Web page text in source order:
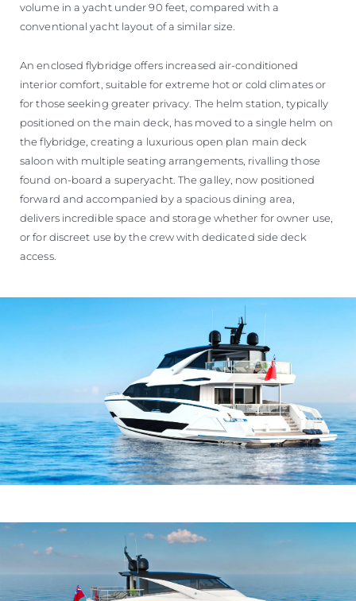
volume in a yacht under 90 feet, compared with a
conventional yacht layout of a similar size.
An enclosed flybridge offers increased air-conditioned
interior comfort, suitable for extreme hot or cold climates or
for those seeking greater privacy. The helm station, typically
positioned on the main deck, has moved to a single helm on
the flybridge, creating a luxurious open plan main deck
saloon with multiple seating arrangements, rivalling those
found on-board a superyacht. The galley, now positioned
forward and accompanied by a spacious dining area,
delivers incredible space and storage whether for owner use,
or for discreet use by the crew with dedicated side deck
access.